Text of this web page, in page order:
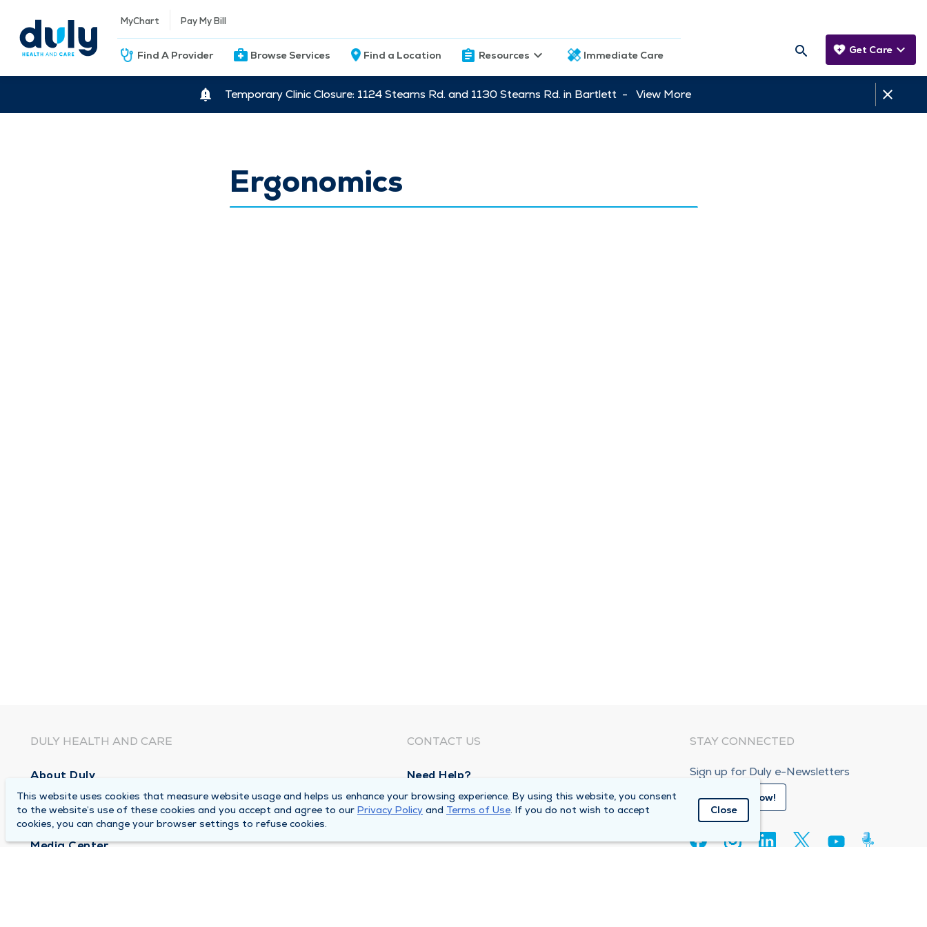
MyChart Pay My Bill
Find A Provider Browse Services Find a Location Resources Immediate Care Get Care
Temporary Clinic Closure: 1124 Stearns Rd. and 1130 Stearns Rd. in Bartlett - View More
Ergonomics
DULY HEALTH AND CARE
About Duly
Locations
Careers
Media Center
CONTACT US
Need Help?
Corporate Mailing Address
1100 W 31st Street
STAY CONNECTED
Sign up for Duly e-Newsletters
Subscribe Now!
This website uses cookies that measure website usage and helps us enhance your browsing experience. By using this website, you consent
to the website’s use of these cookies and you accept and agree to our Privacy Policy and Terms of Use. If you do not wish to accept
cookies, you can change your browser settings to refuse cookies.
Close